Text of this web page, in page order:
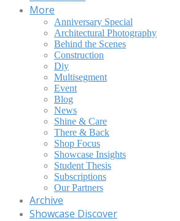
More
Anniversary Special
Architectural Photography
Behind the Scenes
Construction
Diy
Multisegment
Event
Blog
News
Shine & Care
There & Back
Shop Focus
Showcase Insights
Student Thesis
Subscriptions
Our Partners
Archive
Showcase Discover